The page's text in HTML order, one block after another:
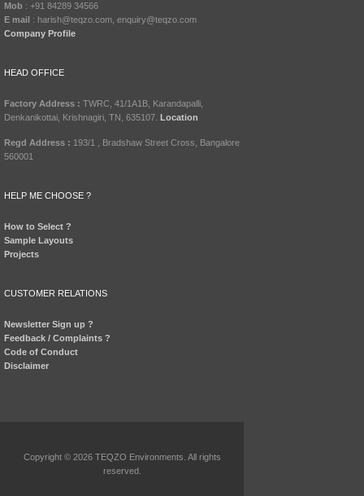
Mob : +91 84289 34566
E mail : harish@teqzo.com, enquiry@teqzo.com
Company Profile
HEAD OFFICE
Factory Address : TWRC, 41/1A1B, Karandapalli,
Denkanikottai, Krishnagiri, TN, 635107. Location
Regd Address : 193/1 , Bradshaw Street Cross, Bangalore
560001
HELP ME CHOOSE ?
How to Select ?
Sample Layouts
Projects
CUSTOMER RELATIONS
Newsletter Sign up ?
Feedback / Complaints ?
Code of Conduct
Disclaimer
Copyright © 2026 TEQZO Environments. All rights
reserved.